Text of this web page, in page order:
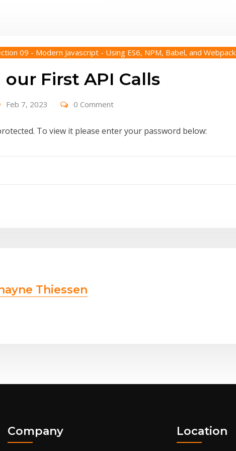
09 - Modern Javascript - Using ES6, NPM, Babel, and Webpack
our First API Calls
Feb 7, 2023 0 Comment
To view it please enter your password below:
Thiessen
Company Location